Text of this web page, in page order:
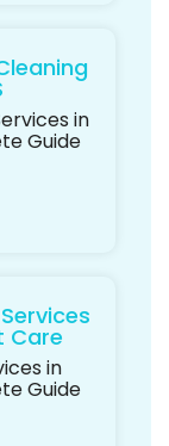
in
Guide
Care
in
Guide